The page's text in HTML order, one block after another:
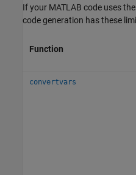
If your MATLAB code uses
code generation has these
Function
convertvars